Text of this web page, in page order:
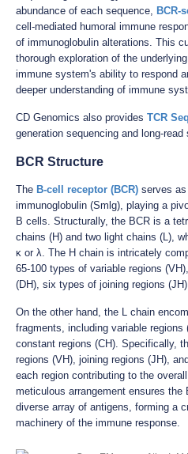
abundance of each sequence, BCR-
cell-mediated humoral immune
of immunoglobulin alterations. This
thorough exploration of the
immune system's ability to respond
deeper understanding of immune
CD Genomics also provides TCR
generation sequencing and long-read
BCR Structure
The B-cell receptor (BCR) serves as
immunoglobulin (Smlg), playing a
B cells. Structurally, the BCR is a
chains (H) and two light chains (L),
κ or λ. The H chain is intricately
65-100 types of variable regions
(DH), six types of joining regions
On the other hand, the L chain
fragments, including variable regions
constant regions (CH). Specifically,
regions (VH), joining regions (JH),
each region contributing to the
meticulous arrangement ensures
diverse array of antigens, forming a
machinery of the immune response.